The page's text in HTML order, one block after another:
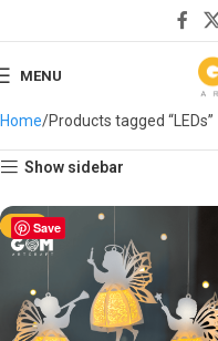
MENU
Home Products tagged “LEDs”
Show sidebar
Save
-50%